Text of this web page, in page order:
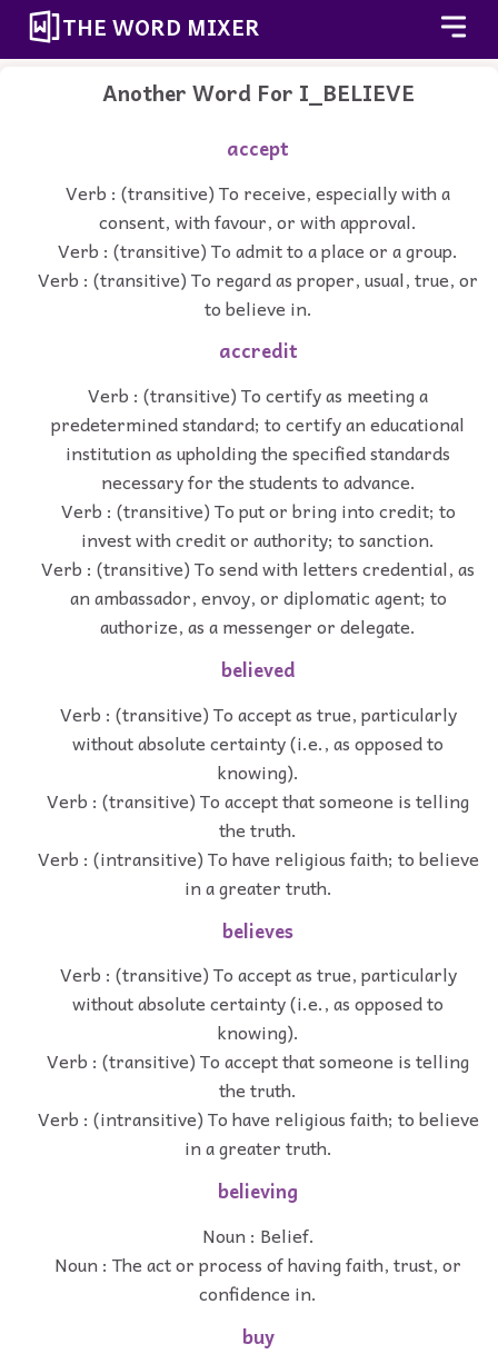
THE WORD MIXER
Another Word For I_BELIEVE
accept
Verb : (transitive) To receive, especially with a
consent, with favour, or with approval.
Verb : (transitive) To admit to a place or a group.
Verb : (transitive) To regard as proper, usual, true, or
to believe in.
accredit
Verb : (transitive) To certify as meeting a
predetermined standard; to certify an educational
institution as upholding the specified standards
necessary for the students to advance.
Verb : (transitive) To put or bring into credit; to
invest with credit or authority; to sanction.
Verb : (transitive) To send with letters credential, as
an ambassador, envoy, or diplomatic agent; to
authorize, as a messenger or delegate.
believed
Verb : (transitive) To accept as true, particularly
without absolute certainty (i.e., as opposed to
knowing).
Verb : (transitive) To accept that someone is telling
the truth.
Verb : (intransitive) To have religious faith; to believe
in a greater truth.
believes
Verb : (transitive) To accept as true, particularly
without absolute certainty (i.e., as opposed to
knowing).
Verb : (transitive) To accept that someone is telling
the truth.
Verb : (intransitive) To have religious faith; to believe
in a greater truth.
believing
Noun : Belief.
Noun : The act or process of having faith, trust, or
confidence in.
buy